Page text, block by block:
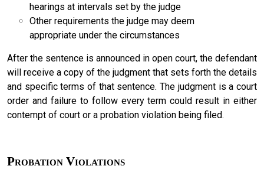
hearings at intervals set by the judge
Other requirements the judge may deem
appropriate under the circumstances
After the sentence is announced in open court, the defendant
will receive a copy of the judgment that sets forth the details
and specific terms of that sentence. The judgment is a court
order and failure to follow every term could result in either
contempt of court or a probation violation being filed.
Probation Violations